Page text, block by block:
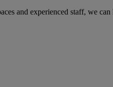
and experienced staff, we can